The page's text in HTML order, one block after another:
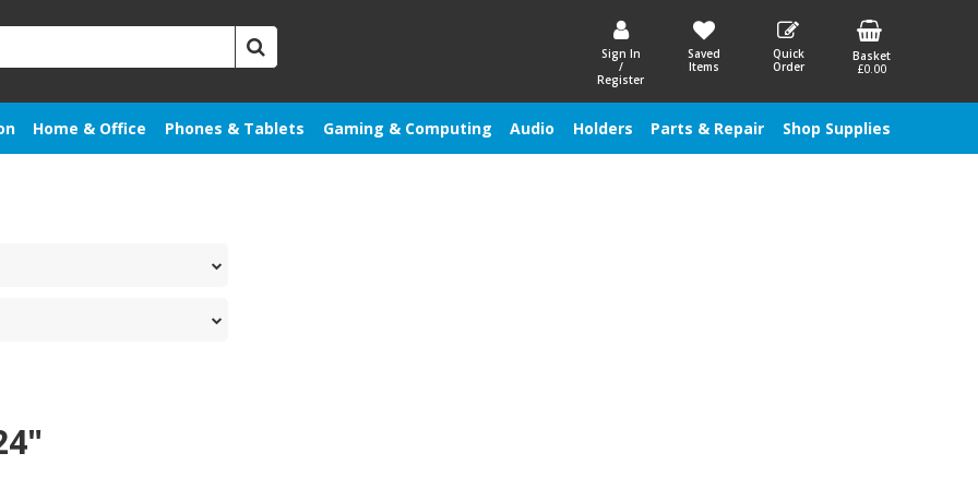
Sign In
/
Register
Saved
Items
Quick
Order
Basket
£0.00
Home & Office Phones & Tablets Gaming & Computing Audio Holders Parts & Repair Shop Supplies